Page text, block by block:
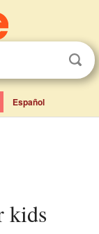
Español
kids